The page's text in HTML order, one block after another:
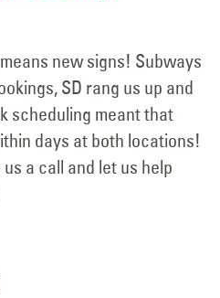
new signs! Subways
SD rang us up and
scheduling meant that
days at both locations!
a call and let us help